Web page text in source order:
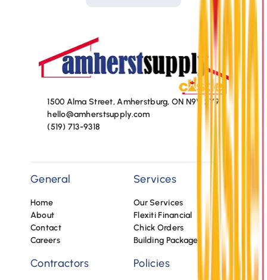
1500 Alma Street, Amherstburg, ON N9V 2Y9
hello@amherstsupply.com
(519) 713-9318
General
Home
About
Contact
Careers
Services
Our Services
Flexiti Financial
Chick Orders
Building Packages
Contractors Policies